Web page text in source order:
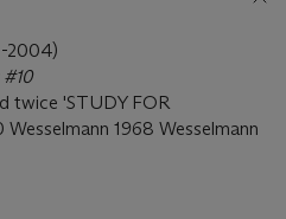
2004)
twice 'STUDY FOR
1968 Wesselmann